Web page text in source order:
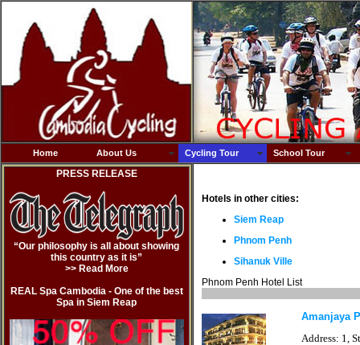
Home About Us Cycling Tour School Tour
PRESS RELEASE
“Our philosophy is all about showing
this country as it is”
>> Read More
REAL Spa Cambodia - One of the best
Spa in Siem Reap
Hotels in other cities:
Siem Reap
Phnom Penh
Sihanuk Ville
Phnom Penh Hotel List
Amanjaya
Address: 1,